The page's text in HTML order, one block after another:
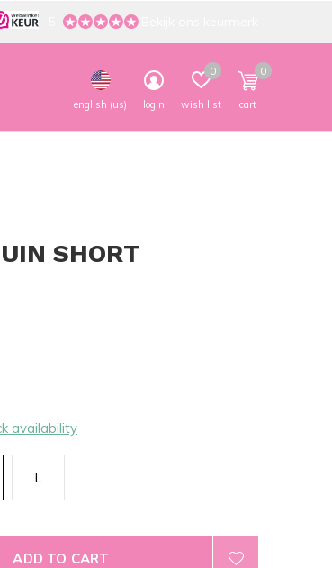
english (us) login wish list
0
cart
0
SHORT
availability
L
ADD TO CART